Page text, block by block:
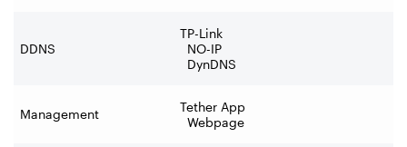
DDNS
TP-Link
NO-IP
DynDNS
Management
Tether App
Webpage